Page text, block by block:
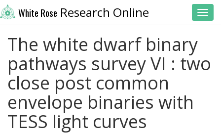
White Rose Research Online
The white dwarf binary
pathways survey VI : two
close post common
envelope binaries with
TESS light curves